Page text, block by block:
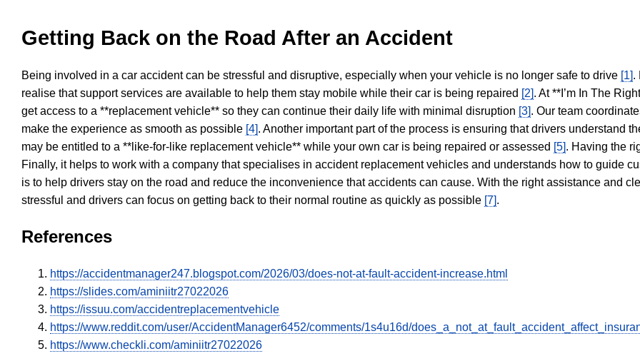
Getting Back on the Road After an Accident
Being involved in a car accident can be stressful and disruptive, especially when your vehicle is no longer safe to drive [1].
realise that support services are available to help them stay mobile while their car is being repaired [2]. At **I’m In The
get access to a **replacement vehicle** so they can continue their daily life with minimal disruption [3]. Our team
make the experience as smooth as possible [4]. Another important part of the process is ensuring that drivers understand
may be entitled to a **like-for-like replacement vehicle** while your own car is being repaired or assessed [5]. Having the
Finally, it helps to work with a company that specialises in accident replacement vehicles and understands how to guide
is to help drivers stay on the road and reduce the inconvenience that accidents can cause. With the right assistance and
stressful and drivers can focus on getting back to their normal routine as quickly as possible [7].
References
https://accidentmanager247.blogspot.com/2026/03/does-not-at-fault-accident-increase.html
https://slides.com/aminiitr27022026
https://issuu.com/accidentreplacementvehicle
https://www.reddit.com/user/AccidentManager6452/comments/1s4u16d/
https://www.checkli.com/aminiitr27022026